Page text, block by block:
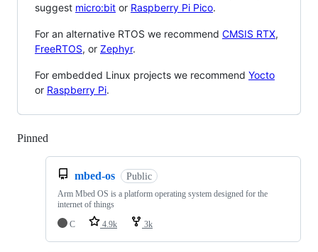
suggest micro:bit or Raspberry Pi Pico.
For an alternative RTOS we recommend CMSIS RTX,
FreeRTOS, or Zephyr.
For embedded Linux projects we recommend Yocto
or Raspberry Pi.
Pinned
mbed-os Public
Arm Mbed OS is a platform operating system designed for the
internet of things
C
4.9k 3k